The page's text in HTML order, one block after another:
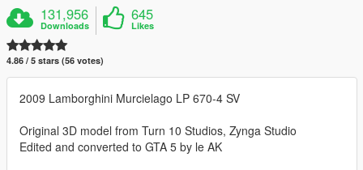
131,956
Downloads
645
Likes
4.86 / 5 stars (56 votes)
2009 Lamborghini Murcielago LP 670-4 SV
Original 3D model from Turn 10 Studios, Zynga Studio
Edited and converted to GTA 5 by le AK